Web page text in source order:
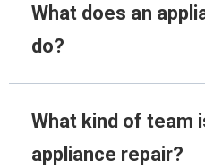
What does an
do?
What kind of team
appliance repair?